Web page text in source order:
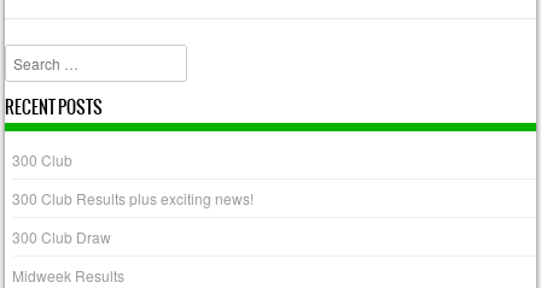
Search
RECENT POSTS
300 Club
300 Club Results plus exciting news!
300 Club Draw
Midweek Results